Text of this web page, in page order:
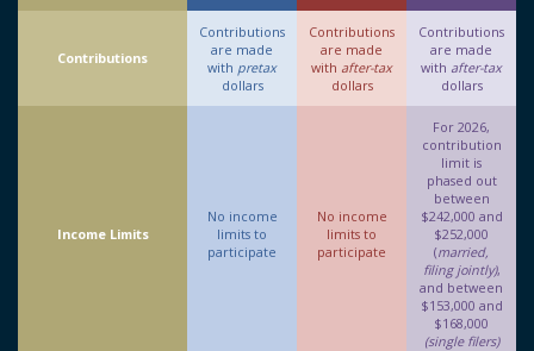
Contributions
Contributions
are made
with pretax
dollars
Contributions
are made
with after-tax
dollars
Contributions
are made
with after-tax
dollars
Income Limits
No income
limits to
participate
No income
limits to
participate
For 2026,
contribution
limit is
phased out
between
$242,000 and
$252,000
(married,
filing jointly),
and between
$153,000 and
$168,000
(single filers)